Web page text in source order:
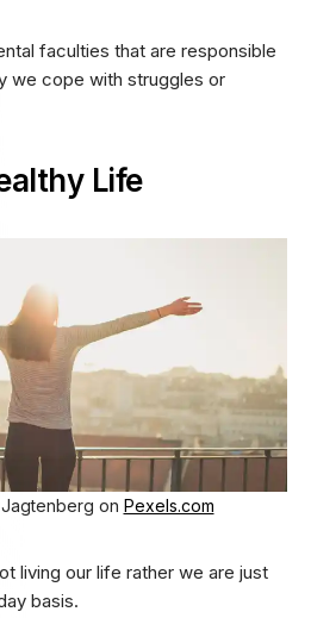
faculties that are responsible
we cope with struggles or
Life
on Pexels.com
living our life rather we are just
basis.